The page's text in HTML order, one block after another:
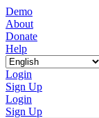
Demo
About
Donate
Help
Login
Sign Up
Login
Sign Up